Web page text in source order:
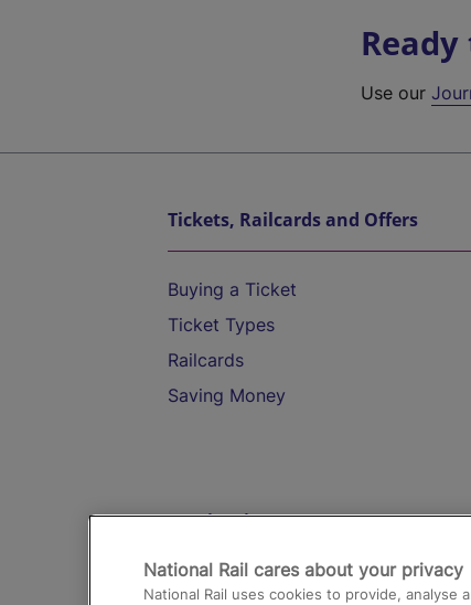
Ready
Use our
Tickets, Railcards and Offers
Buying a Ticket
Ticket Types
Railcards
Saving Money
Destinations
Trains from London Paddington to
National Rail cares about your privacy
National Rail uses cookies to provide, analyse